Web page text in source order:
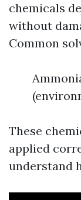
chemicals
without
Common
These
applied
understand